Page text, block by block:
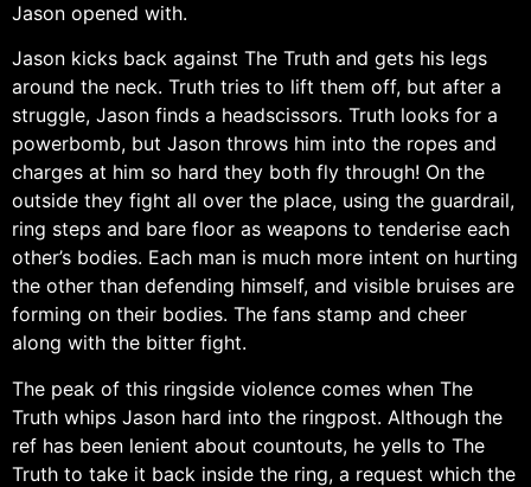
Jason opened with.
Jason kicks back against The Truth and gets his legs
around the neck. Truth tries to lift them off, but after a
struggle, Jason finds a headscissors. Truth looks for a
powerbomb, but Jason throws him into the ropes and
charges at him so hard they both fly through! On the
outside they fight all over the place, using the guardrail,
ring steps and bare floor as weapons to tenderise each
other’s bodies. Each man is much more intent on hurting
the other than defending himself, and visible bruises are
forming on their bodies. The fans stamp and cheer
along with the bitter fight.
The peak of this ringside violence comes when The
Truth whips Jason hard into the ringpost. Although the
ref has been lenient about countouts, he yells to The
Truth to take it back inside the ring, a request which the